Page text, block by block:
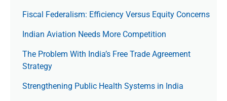
Fiscal Federalism: Efficiency Versus Equity Concerns
Indian Aviation Needs More Competition
The Prob­lem With India’s Free Trade Agree­ment
Strategy
Strengthening Public Health Systems in India